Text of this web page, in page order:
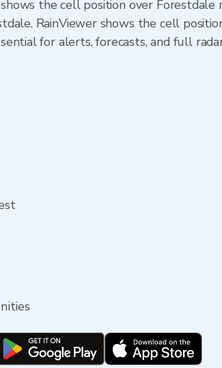
the cell position over Forestdale
RainViewer shows the cell
for alerts, forecasts, and full